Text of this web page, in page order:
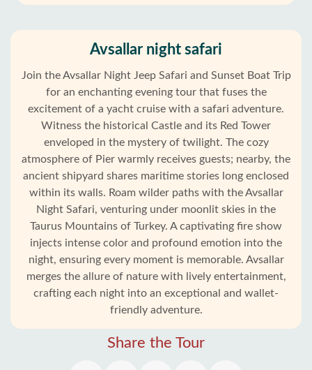
Home
Avsallar night safari
Join the Avsallar Night Jeep Safari and Sunset Boat Trip
for an enchanting evening tour that fuses the
excitement of a yacht cruise with a safari adventure.
Witness the historical Castle and its Red Tower
enveloped in the mystery of twilight. The cozy
atmosphere of Pier warmly receives guests; nearby, the
ancient shipyard shares maritime stories long enclosed
within its walls. Roam wilder paths with the Avsallar
Night Safari, venturing under moonlit skies in the
Taurus Mountains of Turkey. A captivating fire show
injects intense color and profound emotion into the
night, ensuring every moment is memorable. Avsallar
merges the allure of nature with lively entertainment,
crafting each night into an exceptional and wallet-
friendly adventure.
Share the Tour